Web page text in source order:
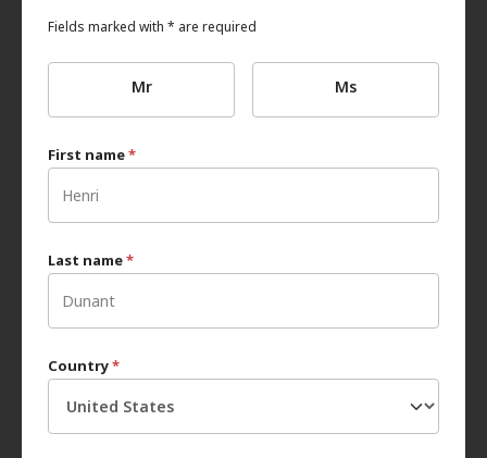
Fields marked with * are required
Mr Ms
First name*
Last name*
Country*